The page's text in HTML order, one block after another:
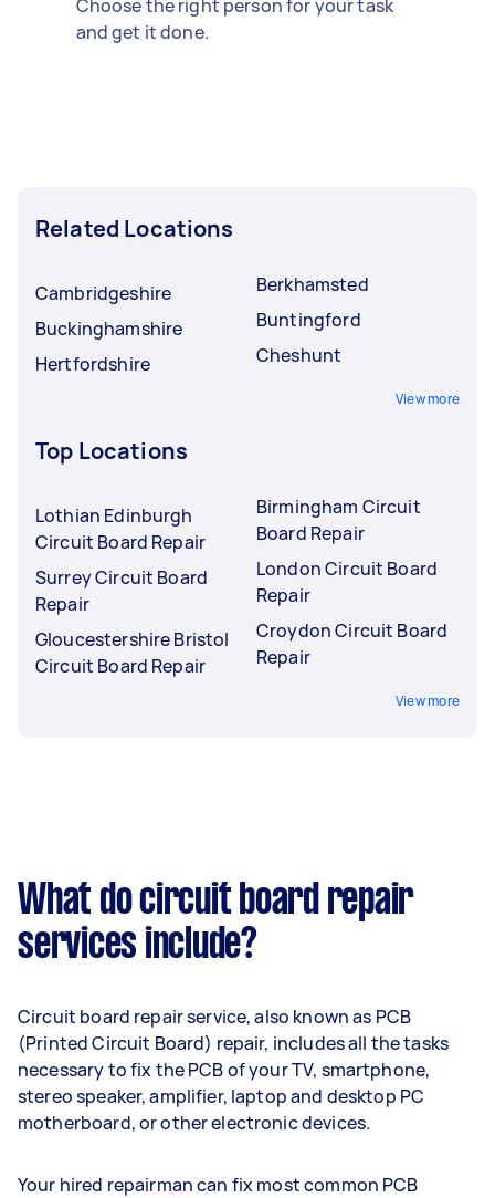
Choose the right person for your task
and get it done.
Related Locations
Cambridgeshire
Buckinghamshire
Hertfordshire
Berkhamsted
Buntingford
Cheshunt
View more
Top Locations
Lothian Edinburgh
Circuit Board Repair
Surrey Circuit Board
Repair
Gloucestershire Bristol
Circuit Board Repair
Birmingham Circuit
Board Repair
London Circuit Board
Repair
Croydon Circuit Board
Repair
View more
What do circuit board repair
services include?
Circuit board repair service, also known as PCB
(Printed Circuit Board) repair, includes all the tasks
necessary to fix the PCB of your TV, smartphone,
stereo speaker, amplifier, laptop and desktop PC
motherboard, or other electronic devices.
Your hired repairman can fix most common PCB